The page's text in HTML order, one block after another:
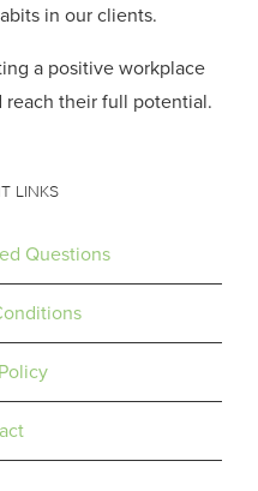
in our clients.
a positive workplace
their full potential.
LINKS
Questions